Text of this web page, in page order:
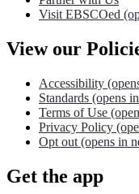
Visit EBSCOed
View our
Accessibility
Standards (opens
Terms of Use
Privacy Policy
Opt out (opens in
Get the app